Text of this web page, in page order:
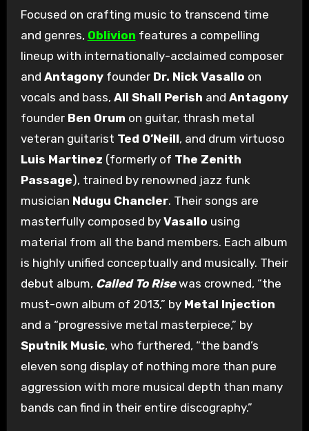
Focused on crafting music to transcend time
and genres, Oblivion features a compelling
lineup with internationally-acclaimed composer
and Antagonyfounder Dr. Nick Vasallo on
vocals and bass, All Shall Perish and Antagony
founder Ben Orum on guitar, thrash metal
veteran guitarist Ted O’Neill, and drum virtuoso
Luis Martinez (formerly of The Zenith
Passage), trained by renowned jazz funk
musician Ndugu Chancler. Their songs are
masterfully composed by Vasallo using
material from all the band members. Each album
is highly unified conceptually and musically. Their
debut album, Called To Risewas crowned, “the
must-own album of 2013,” by Metal Injection
and a “progressive metal masterpiece,” by
Sputnik Music, who furthered, “the band’s
eleven song display of nothing more than pure
aggression with more musical depth than many
bands can find in their entire discography.”